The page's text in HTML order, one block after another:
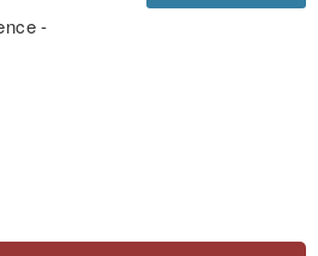
-